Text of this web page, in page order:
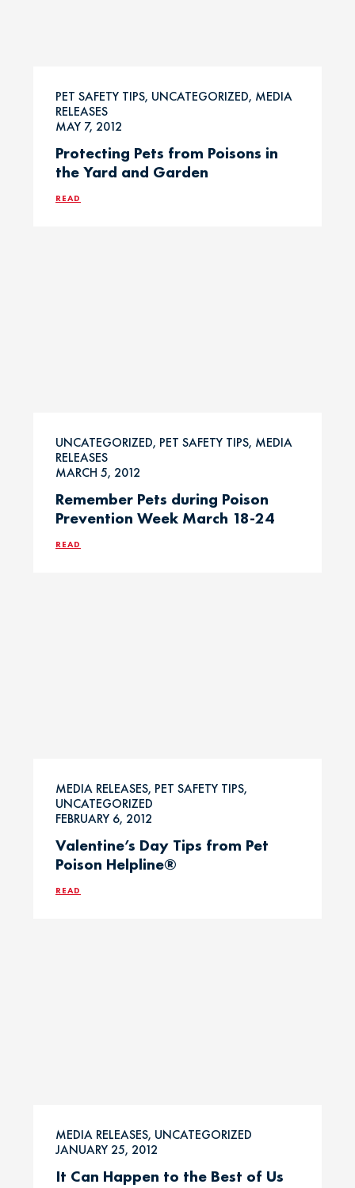
PET SAFETY TIPS, UNCATEGORIZED, MEDIA
RELEASES
MAY 7, 2012
Protecting Pets from Poisons in
the Yard and Garden
READ
UNCATEGORIZED, PET SAFETY TIPS, MEDIA
RELEASES
MARCH 5, 2012
Remember Pets during Poison
Prevention Week March 18-24
READ
MEDIA RELEASES, PET SAFETY TIPS,
UNCATEGORIZED
FEBRUARY 6, 2012
Valentine’s Day Tips from Pet
Poison Helpline®
READ
MEDIA RELEASES, UNCATEGORIZED
JANUARY 25, 2012
It Can Happen to the Best of Us